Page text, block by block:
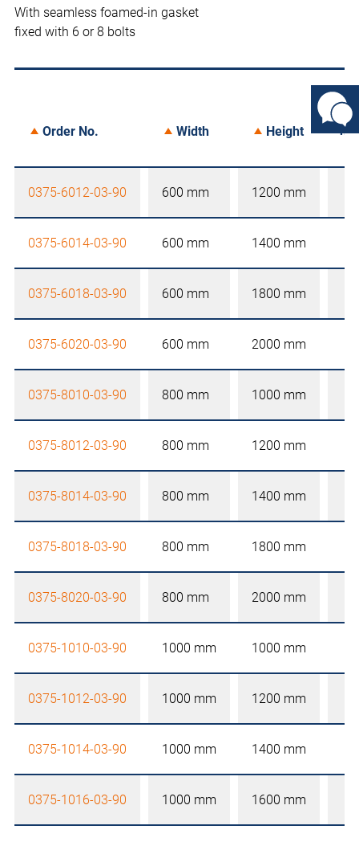
With seamless foamed-in gasket
fixed with 6 or 8 bolts
Order No. Width Height
0375-6012-03-90 600 mm 1200 mm
0375-6014-03-90 600 mm 1400 mm
0375-6018-03-90 600 mm 1800 mm
0375-6020-03-90 600 mm 2000 mm
0375-8010-03-90 800 mm 1000 mm
0375-8012-03-90 800 mm 1200 mm
0375-8014-03-90 800 mm 1400 mm
0375-8018-03-90 800 mm 1800 mm
0375-8020-03-90 800 mm 2000 mm
0375-1010-03-90 1000 mm 1000 mm
0375-1012-03-90 1000 mm 1200 mm
0375-1014-03-90 1000 mm 1400 mm
0375-1016-03-90 1000 mm 1600 mm